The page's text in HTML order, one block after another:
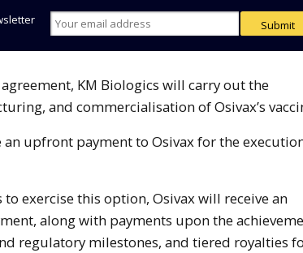
and commercialisation of Osivax’s
an upfront payment to Osivax for the
exercise this option, Osivax will receive an
along with payments upon the
regulatory milestones, and tiered royalties